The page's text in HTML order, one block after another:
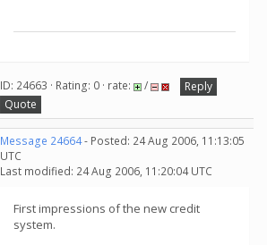
ID: 24663 · Rating: 0 · rate: /
Reply
Quote
Message 24664- Posted: 24 Aug 2006, 11:13:05
UTC
Last modified: 24 Aug 2006, 11:20:04 UTC
First impressions of the new credit
system.